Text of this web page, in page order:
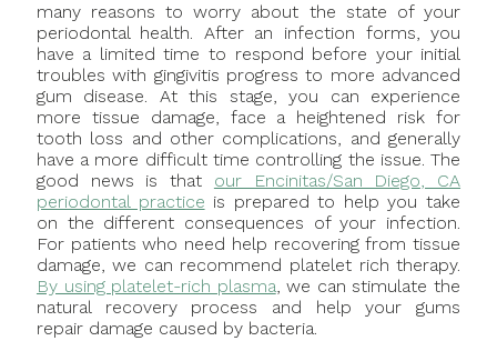
many reasons to worry about the state of your
periodontal health. After an infection forms, you
have a limited time to respond before your initial
troubles with gingivitis progress to more advanced
gum disease. At this stage, you can experience
more tissue damage, face a heightened risk for
tooth loss and other complications, and generally
have a more difficult time controlling the issue. The
good news is that our Encinitas/San Diego, CA
periodontal practice is prepared to help you take
on the different consequences of your infection.
For patients who need help recovering from tissue
damage, we can recommend platelet rich therapy.
By using platelet-rich plasma, we can stimulate the
natural recovery process and help your gums
repair damage caused by bacteria.